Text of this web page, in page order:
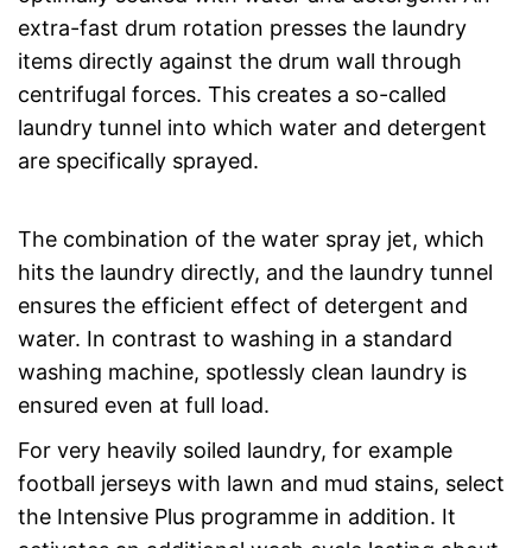
extra-fast drum rotation presses the laundry
items directly against the drum wall through
centrifugal forces. This creates a so-called
laundry tunnel into which water and detergent
are specifically sprayed.
The combination of the water spray jet, which
hits the laundry directly, and the laundry tunnel
ensures the efficient effect of detergent and
water. In contrast to washing in a standard
washing machine, spotlessly clean laundry is
ensured even at full load.
For very heavily soiled laundry, for example
football jerseys with lawn and mud stains, select
the Intensive Plus programme in addition. It